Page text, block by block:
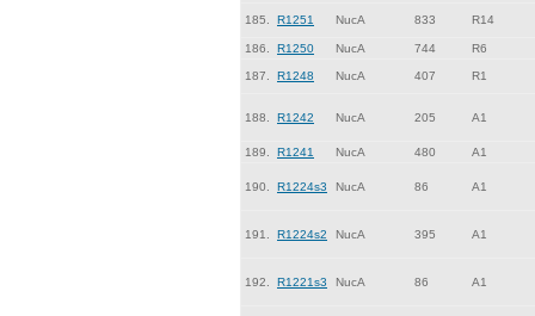
185. R1251 NucA 833 R14
186. R1250 NucA 744 R6
187. R1248 NucA 407 R1
188. R1242 NucA 205 A1
189. R1241 NucA 480 A1
190. R1224s3 NucA 86 A1
191. R1224s2 NucA 395 A1
192. R1221s3 NucA 86 A1